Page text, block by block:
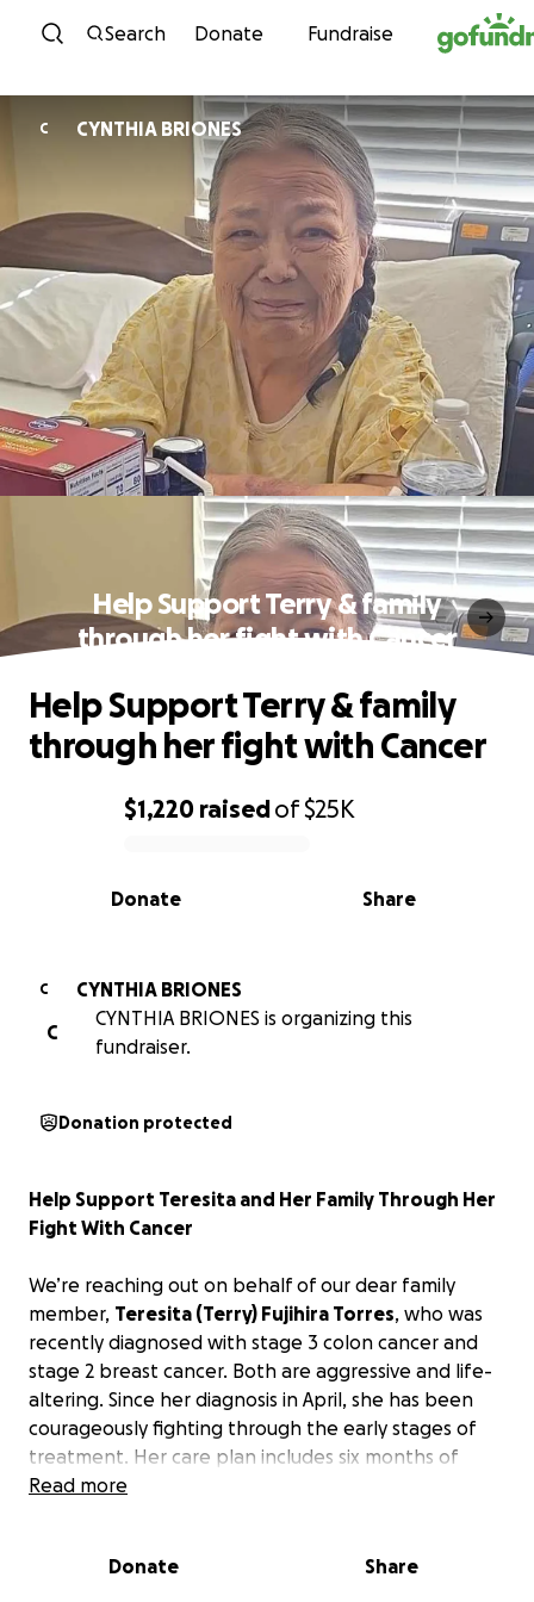
Skip to content
Search Donate Fundraise
C CYNTHIA BRIONES
Help Support Terry & family
through her fight with Cancer
0% complete
$1,220 raisedof$25K
Share
Donate
Help Support Terry & family
through her fight with Cancer
C
CYNTHIA BRIONES
C
CYNTHIA BRIONES is organizing this
fundraiser.
Donation protected
Help Support Teresita and Her Family Through Her
Fight With Cancer
We’re reaching out on behalf of our dear family
member, Teresita (Terry) Fujihira Torres, who was
recently diagnosed with stage 3 colon cancer and
stage 2 breast cancer. Both are aggressive and life-
altering. Since her diagnosis in April, she has been
courageously fighting through the early stages of
treatment. Her care plan includes six months of
chemotherapy and radiation, which will span the
While the family has been doing their best to
Read more
Donate Share